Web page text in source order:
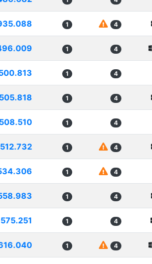
1 4
1 4
1 4
1 4
1 4
512.732 1 4
1 4
1 4
575.251 1 4
1 4